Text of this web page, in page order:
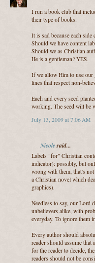
I run a book club that
their type of books.
It is sad because each
Should we have content
Should we as Christian
He is a gentleman? YES.
If we allow Him to use our
lines that respect non-
Each and every seed
working. The seed will be
July 13, 2009 at 7:06 AM
Nicolesaid...
Labels "for" Christian
indicator): possibly, but
wrong with them, that's
a Christian novel which
graphics).
Needless to say, our Lord
unbelievers alike, with
everyday. To ignore them
Every author should
reader should assume
for the reader to decide,
readers should not be